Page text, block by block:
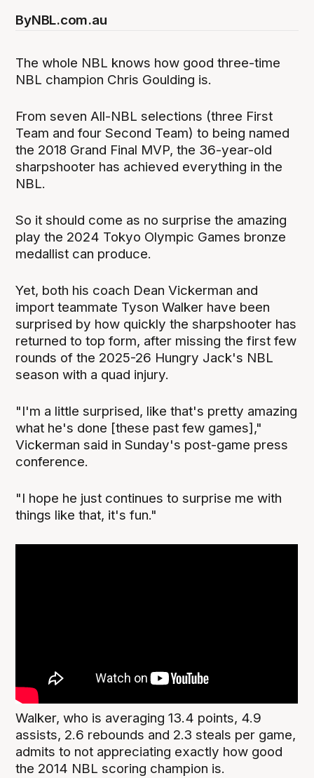
ByNBL.com.au
The whole NBL knows how good three-time
NBL champion Chris Goulding is.
From seven All-NBL selections (three First
Team and four Second Team) to being named
the 2018 Grand Final MVP, the 36-year-old
sharpshooter has achieved everything in the
NBL.
So it should come as no surprise the amazing
play the 2024 Tokyo Olympic Games bronze
medallist can produce.
Yet, both his coach Dean Vickerman and
import teammate Tyson Walker have been
surprised by how quickly the sharpshooter has
returned to top form, after missing the first few
rounds of the 2025-26 Hungry Jack's NBL
season with a quad injury.
"I'm a little surprised, like that's pretty amazing
what he's done [these past few games],"
Vickerman said in Sunday's post-game press
conference.
"I hope he just continues to surprise me with
things like that, it's fun."
Walker, who is averaging 13.4 points, 4.9
assists, 2.6 rebounds and 2.3 steals per game,
admits to not appreciating exactly how good
the 2014 NBL scoring champion is.